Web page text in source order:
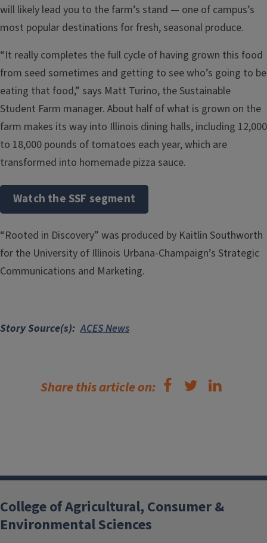
will likely lead you to the farm’s stand — one of campus’s
most popular destinations for fresh, seasonal produce.
“It really completes the full cycle of having grown this food
from seed sometimes and getting to see who’s going to be
eating that food,” says Matt Turino, the Sustainable
Student Farm manager. About half of what is grown on the
farm makes its way into Illinois dining halls, including 12,000
to 18,000 pounds of tomatoes each year, which are
transformed into homemade pizza sauce.
Watch the SSF segment
“Rooted in Discovery” was produced by Kaitlin Southworth
for the University of Illinois Urbana-Champaign’s Strategic
Communications and Marketing.
Story Source(s) ACES News
Share this article on:
College of Agricultural, Consumer &
Environmental Sciences